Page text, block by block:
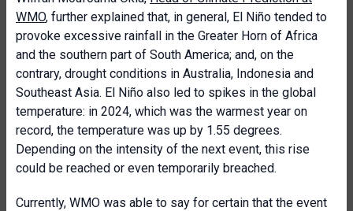
WMO, further explained that, in general, El Niño tended to
provoke excessive rainfall in the Greater Horn of Africa
and the southern part of South America; and, on the
contrary, drought conditions in Australia, Indonesia and
Southeast Asia. El Niño also led to spikes in the global
temperature: in 2024, which was the warmest year on
record, the temperature was up by 1.55 degrees.
Depending on the intensity of the next event, this rise
could be reached or even temporarily breached.
Currently, WMO was able to say for certain that the event